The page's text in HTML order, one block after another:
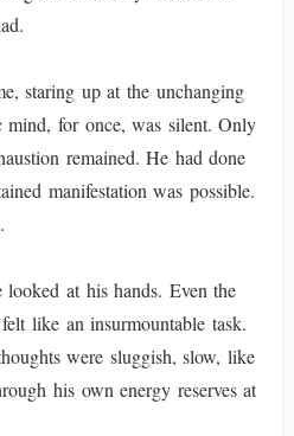
staring up at the unchanging
for once, was silent. Only
remained. He had done
manifestation was possible.
looked at his hands. Even the
like an insurmountable task.
were sluggish, slow, like
his own energy reserves at